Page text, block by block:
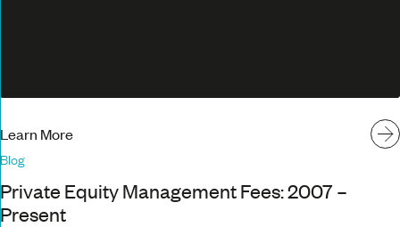
Learn More
Blog
Private Equity Management Fees: 2007 –
Present